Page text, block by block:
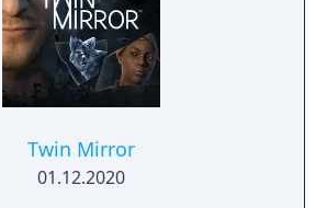
your supernatural powers
prey, but be mindful of your
at all times or run the risk of
Masquerade (the absolute law
from humanity).
Twin Mirror
01.12.2020